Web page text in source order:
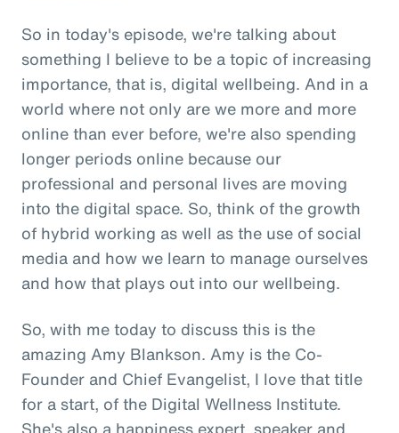
So in today's episode, we're talking about
something I believe to be a topic of increasing
importance, that is, digital wellbeing. And in a
world where not only are we more and more
online than ever before, we're also spending
longer periods online because our
professional and personal lives are moving
into the digital space. So, think of the growth
of hybrid working as well as the use of social
media and how we learn to manage ourselves
and how that plays out into our wellbeing.
So, with me today to discuss this is the
amazing Amy Blankson. Amy is the Co-
Founder and Chief Evangelist, I love that title
for a start, of the Digital Wellness Institute.